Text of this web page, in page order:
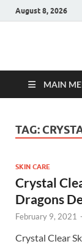
August 8, 2026
Hulk
MAIN
TAG:
SKIN CARE
Crystal
Dragons
February 9, 2021 -
Crystal Clear